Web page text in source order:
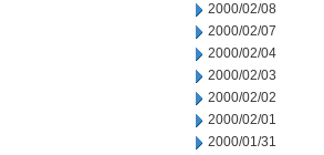
2000/02/08
2000/02/07
2000/02/04
2000/02/03
2000/02/02
2000/02/01
2000/01/31